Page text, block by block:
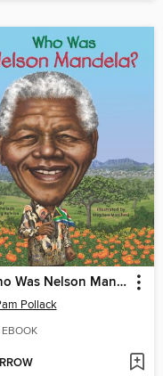
Who Was Nelson Mandela?
Pollack
EBOOK